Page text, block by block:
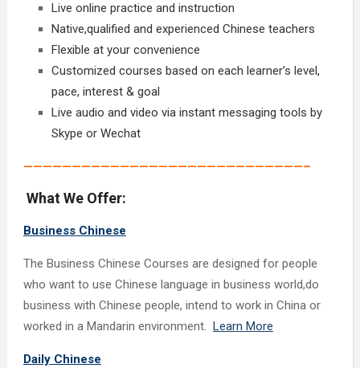
Live online practice and instruction
Native,qualified and experienced Chinese teachers
Flexible at your convenience
Customized courses based on each learner’s level,
pace, interest & goal
Live audio and video via instant messaging tools by
Skype or Wechat
—————————————————————————————–
What We Offer:
Business Chinese
The Business Chinese Courses are designed for people
who want to use Chinese language in business world,do
business with Chinese people, intend to work in China or
worked in a Mandarin environment. Learn More
Daily Chinese